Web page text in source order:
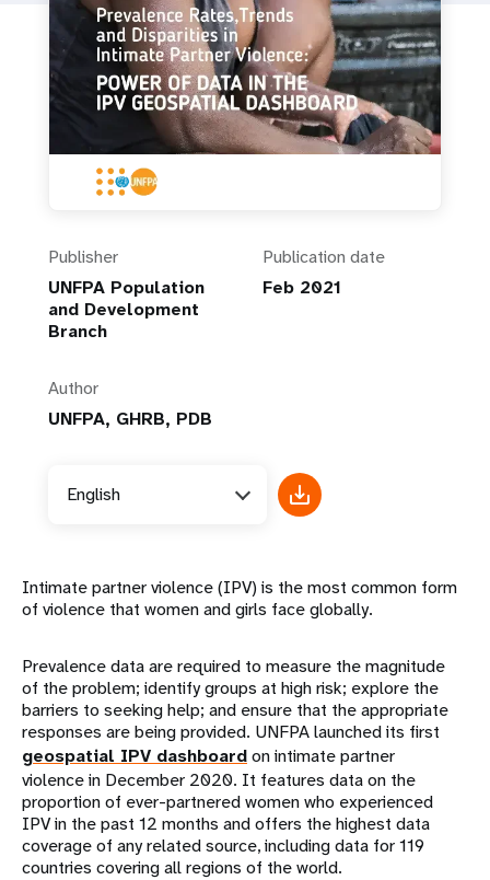
Publisher
UNFPA Population
and Development
Branch
Publication date
Feb 2021
Author
UNFPA, GHRB, PDB
English
Intimate partner violence (IPV) is the most common form
of violence that women and girls face globally.
Prevalence data are required to measure the magnitude
of the problem; identify groups at high risk; explore the
barriers to seeking help; and ensure that the appropriate
responses are being provided. UNFPA launched its first
geospatial IPV dashboardon intimate partner
violence in December 2020. It features data on the
proportion of ever-partnered women who experienced
IPV in the past 12 months and offers the highest data
coverage of any related source, including data for 119
countries covering all regions of the world.